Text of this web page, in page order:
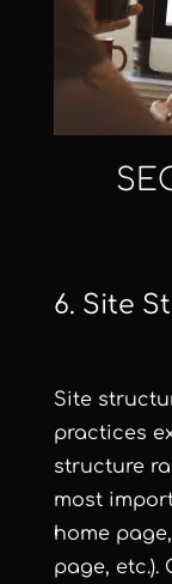
6. Site
Site
practices
structure
most
home
page, etc.).